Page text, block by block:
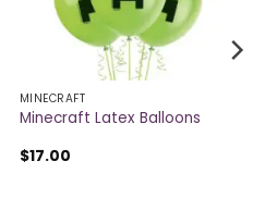
MINECRAFT
Minecraft Latex Balloons
$17.00